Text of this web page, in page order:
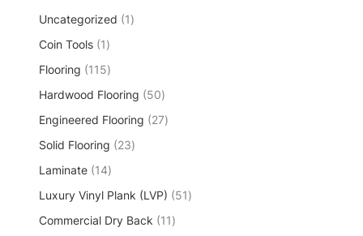
Uncategorized
1
Coin Tools 1
Flooring
115
Hardwood Flooring
50
Engineered Flooring
27
Solid Flooring
23
Laminate 14
Luxury Vinyl Plank (LVP)
51
Commercial Dry Back
11